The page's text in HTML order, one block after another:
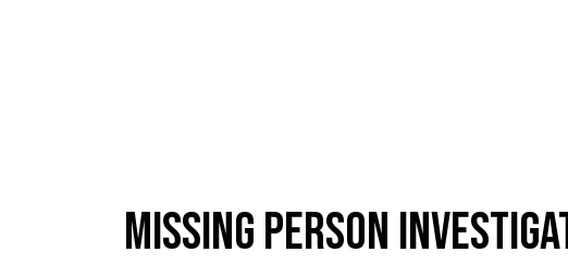
MISSING PERSON